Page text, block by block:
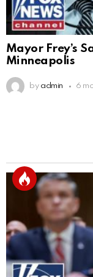
Mayor Frey’s
Minneapolis
by admin 6